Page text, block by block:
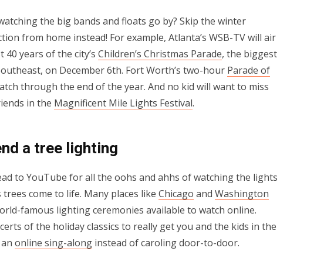
the big bands and floats go by? Skip the winter
from home instead! For example, Atlanta’s WSB-TV will air
years of the city’s Children’s Christmas Parade, the biggest
on December 6th. Fort Worth’s two-hour Parade of
through the end of the year. And no kid will want to miss
in the Magnificent Mile Lights Festival.
a tree lighting
to YouTube for all the oohs and ahhs of watching the lights
come to life. Many places like Chicago and Washington
famous lighting ceremonies available to watch online.
of the holiday classics to really get you and the kids in the
online sing-alonginstead of caroling door-to-door.